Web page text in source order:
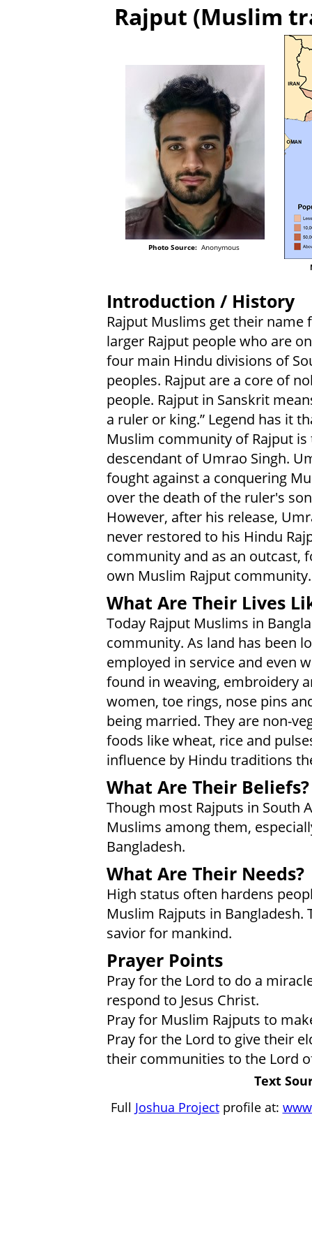
Rajput (Muslim
Photo Source:Anonymous
Introduction / History
Rajput Muslims get their name
larger Rajput people who are
four main Hindu divisions of
peoples. Rajput are a core of
people. Rajput in Sanskrit
a ruler or king.” Legend has it
Muslim community of Rajput is
descendant of Umrao Singh.
fought against a conquering
over the death of the ruler's
However, after his release,
never restored to his Hindu
community and as an outcast,
own Muslim Rajput community.
What Are Their Lives
Today Rajput Muslims in
community. As land has been
employed in service and even
found in weaving, embroidery
women, toe rings, nose pins
being married. They are non-
foods like wheat, rice and
influence by Hindu traditions
What Are Their Beliefs?
Though most Rajputs in South
Muslims among them,
Bangladesh.
What Are Their Needs?
High status often hardens
Muslim Rajputs in
savior for mankind.
Prayer Points
Pray for the Lord to do a
respond to Jesus Christ.
Pray for Muslim Rajputs to
Pray for the Lord to give their
their communities to the Lord
Text
Full Joshua Projectprofile at: